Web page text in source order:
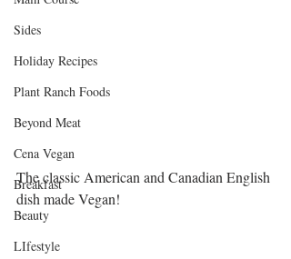
Sides
Holiday Recipes
Plant Ranch Foods
Beyond Meat
Cena Vegan
Breakfast
Beauty
LIfestyle
The classic American and Canadian English
dish made Vegan!